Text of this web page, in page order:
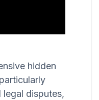
hidden
legal disputes,